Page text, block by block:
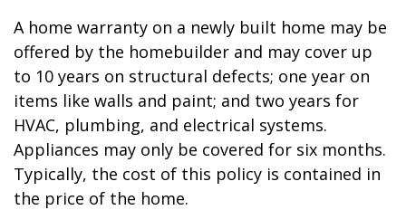
A home warranty on a newly built home may be
offered by the homebuilder and may cover up
to 10 years on structural defects; one year on
items like walls and paint; and two years for
HVAC, plumbing, and electrical systems.
Appliances may only be covered for six months.
Typically, the cost of this policy is contained in
the price of the home.